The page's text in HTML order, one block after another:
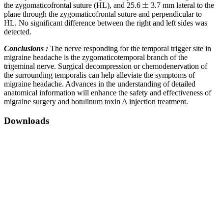
the zygomaticofrontal suture (HL), and 25.6
3.7 mm lateral to the
plane through the zygomaticofrontal suture and perpendicular to
HL. No significant difference between the right and left sides was
detected.
Conclusions : The nerve responding for the temporal trigger site in
migraine headache is the zygomaticotemporal branch of the
trigeminal nerve. Surgical decompression or chemodenervation of
the surrounding temporalis can help alleviate the symptoms of
migraine headache. Advances in the understanding of detailed
anatomical information will enhance the safety and effectiveness of
migraine surgery and botulinum toxin A injection treatment.
Downloads